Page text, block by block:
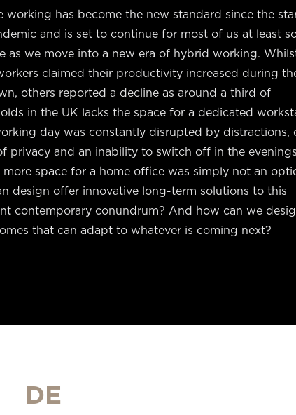
working has become the new standard since the
and is set to continue for most of us at least
as we move into a new era of hybrid working.
claimed their productivity increased during
others reported a decline as around a third of
in the UK lacks the space for a dedicated
day was constantly disrupted by distractions,
privacy and an inability to switch off in the
space for a home office was simply not an
design offer innovative long-term solutions to this
contemporary conundrum? And how can we
that can adapt to whatever is coming next?
DE